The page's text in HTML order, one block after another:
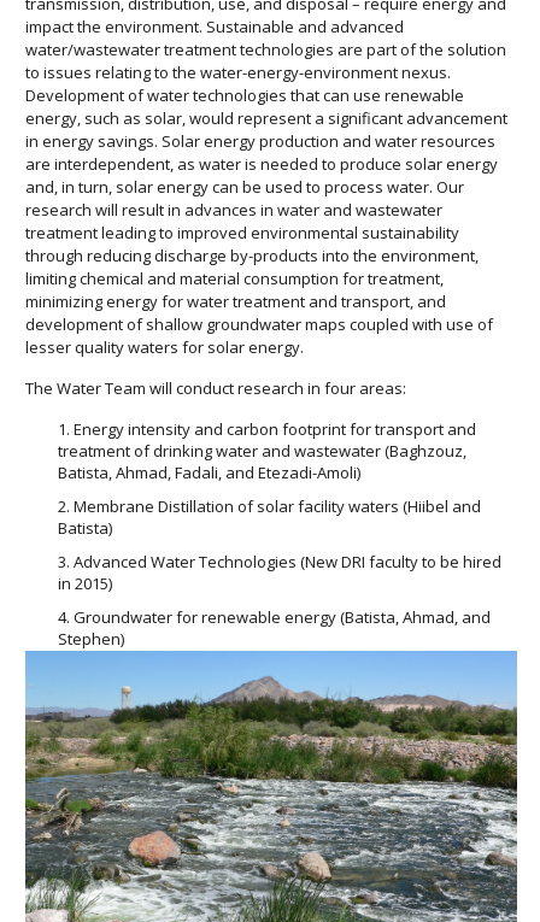
impact the environment. Sustainable and advanced
water/wastewater treatment technologies are part of the solution
to issues relating to the water-energy-environment nexus.
Development of water technologies that can use renewable
energy, such as solar, would represent a significant advancement
in energy savings. Solar energy production and water resources
are interdependent, as water is needed to produce solar energy
and, in turn, solar energy can be used to process water. Our
research will result in advances in water and wastewater
treatment leading to improved environmental sustainability
through reducing discharge by-products into the environment,
limiting chemical and material consumption for treatment,
minimizing energy for water treatment and transport, and
development of shallow groundwater maps coupled with use of
lesser quality waters for solar energy.
The Water Team will conduct research in four areas:
Energy intensity and carbon footprint for transport and
treatment of drinking water and wastewater (Baghzouz,
Batista, Ahmad, Fadali, and Etezadi-Amoli)
Membrane Distillation of solar facility waters (Hiibel and
Batista)
Advanced Water Technologies (New DRI faculty to be hired
in 2015)
Groundwater for renewable energy (Batista, Ahmad, and
Stephen)